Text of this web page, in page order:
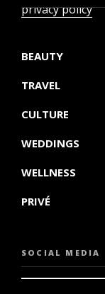
privacy policy
BEAUTY
TRAVEL
CULTURE
WEDDINGS
WELLNESS
PRIVÉ
SOCIAL MEDIA